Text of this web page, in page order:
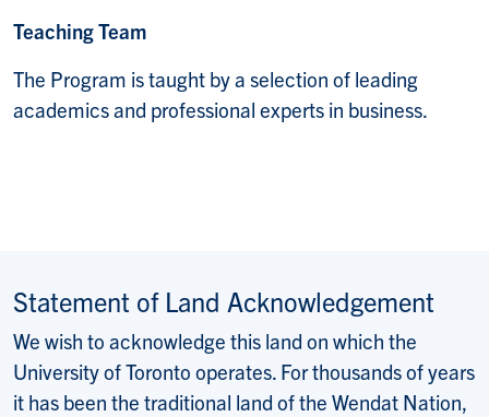
Teaching Team
The Program is taught by a selection of leading
academics and professional experts in business.
Statement of Land Acknowledgement
We wish to acknowledge this land on which the
University of Toronto operates. For thousands of years
it has been the traditional land of the Wendat Nation,